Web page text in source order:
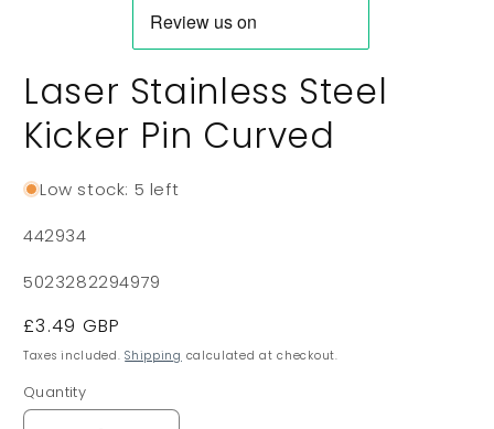
Laser Stainless Steel
Kicker Pin Curved
Low stock: 5 left
SKU:
442934
5023282294979
Regular
price
£3.49 GBP
Taxes included.Shipping calculated at checkout.
Quantity